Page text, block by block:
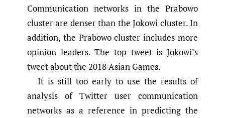
Communication networks in the Prabowo
cluster are denser than the Jokowi cluster. In
addition, the Prabowo cluster includes more
opinion leaders. The top tweet is Jokowi’s
tweet about the 2018 Asian Games.
It is still too early to use the results of
analysis of Twitter user communication
networks as a reference in predicting the